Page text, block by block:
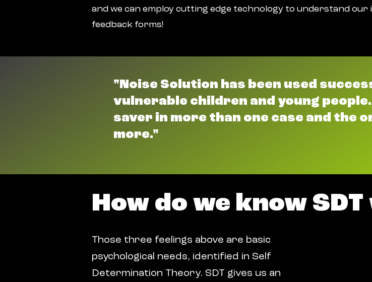
and we can employ cutting edge technology to understand
feedback forms!
"Noise Solution has been used
vulnerable children and young
saver in more than one case and the
more."
How do we know
Those three feelings above are basic
psychological needs, identified in Self
Determination Theory. SDT gives us an